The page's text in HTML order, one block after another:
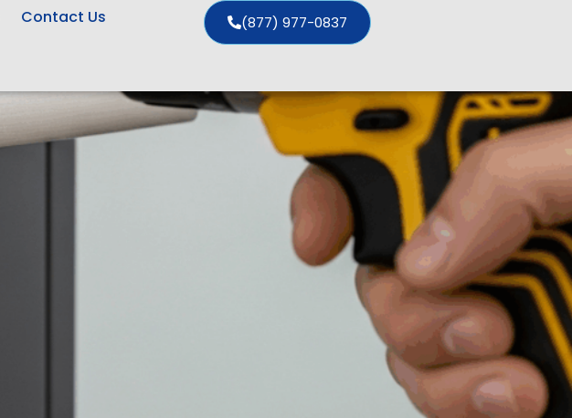
Contact Us (877) 977-0837